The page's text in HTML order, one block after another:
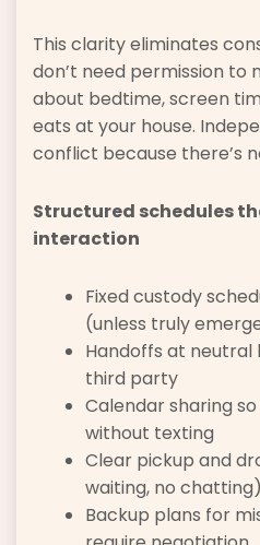
This clarity eliminates
don’t need permission to
about bedtime, screen
eats at your house.
conflict because there’s
Structured schedules
interaction
Fixed custody
(unless truly
Handoffs at neutral
third party
Calendar sharing
without texting
Clear pickup and
waiting, no chatting)
Backup plans for